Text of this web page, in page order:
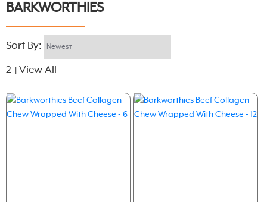
BARKWORTHIES
Sort By:
2 View All